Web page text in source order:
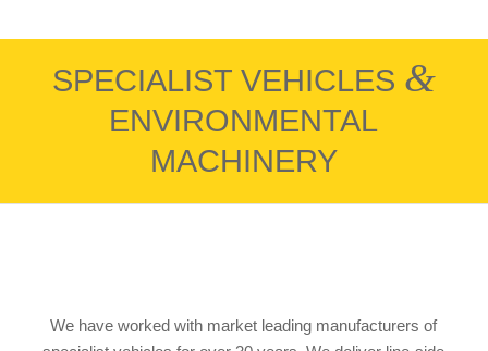
SPECIALIST VEHICLES &
ENVIRONMENTAL
MACHINERY
We have worked with market leading manufacturers of